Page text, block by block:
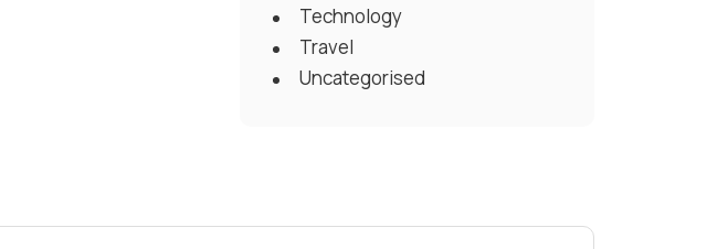
Technology
Travel
Uncategorised